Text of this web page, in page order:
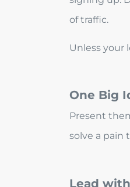
of traffic.
Unless your
One Big
Present
solve a pain
Lead